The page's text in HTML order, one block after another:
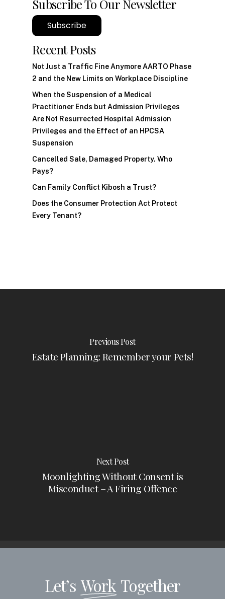
Subscribe To Our Newsletter
Subscribe
Recent Posts
Not Just a Traffic Fine Anymore AARTO Phase
2 and the New Limits on Workplace Discipline
When the Suspension of a Medical
Practitioner Ends but Admission Privileges
Are Not Resurrected Hospital Admission
Privileges and the Effect of an HPCSA
Suspension
Cancelled Sale, Damaged Property. Who
Pays?
Can Family Conflict Kibosh a Trust?
Does the Consumer Protection Act Protect
Every Tenant?
Previous Post
Estate Planning: Remember your Pets!
Next Post
Moonlighting Without Consent is
Misconduct – A Firing Offence
Let’s Work Together